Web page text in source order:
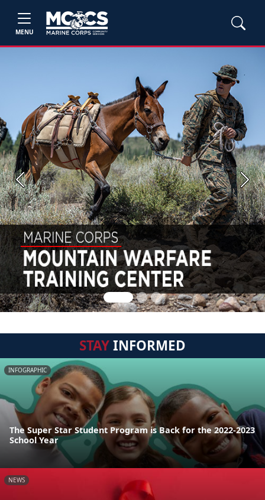
MENU
Previous Next
STAYINFORMED
INFOGRAPHIC
The Super Star Student Program is Back for the 2022-2023
School Year
NEWS